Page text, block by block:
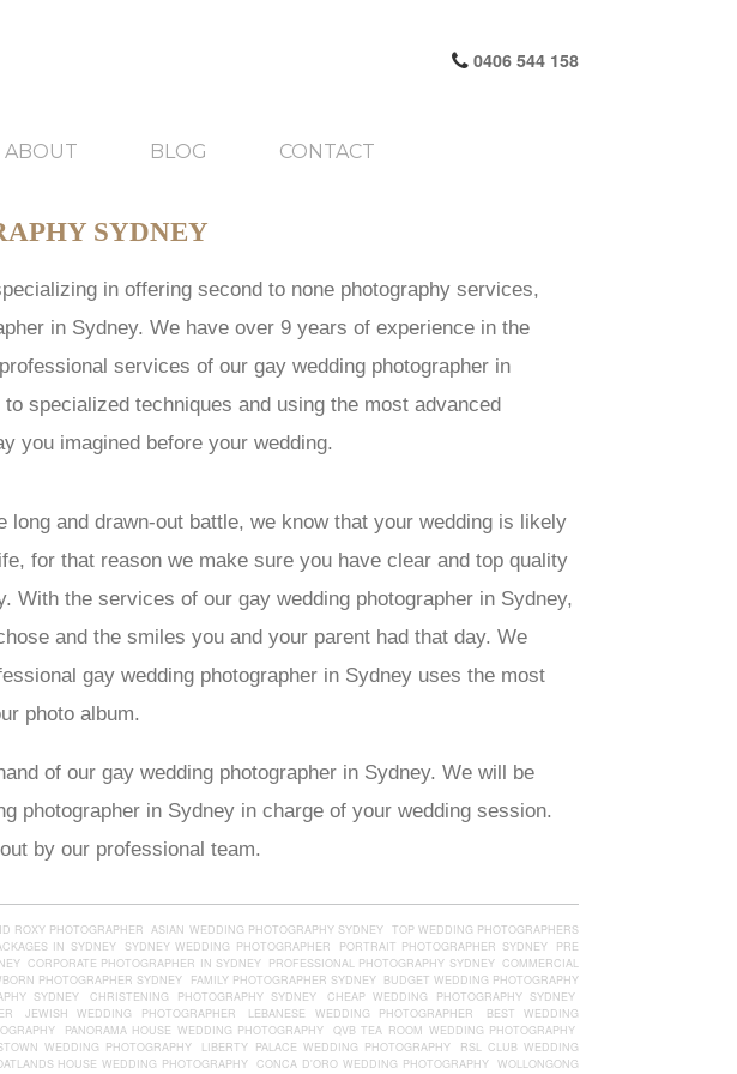
0406 544 158
ABOUT BLOG CONTACT
SYDNEY
in offering second to none photography services,
in Sydney. We have over 9 years of experience in the
services of our gay wedding photographer in
specialized techniques and using the most advanced
you imagined before your wedding.
and drawn-out battle, we know that your wedding is likely
for that reason we make sure you have clear and top quality
the services of our gay wedding photographer in Sydney,
and the smiles you and your parent had that day. We
gay wedding photographer in Sydney uses the most
photo album.
of our gay wedding photographer in Sydney. We will be
photographer in Sydney in charge of your wedding session.
by our professional team.
ROXY PHOTOGRAPHER ASIAN WEDDING PHOTOGRAPHY SYDNEY TOP WEDDING PHOTOGRAPHERS
IN SYDNEY SYDNEY WEDDING PHOTOGRAPHER PORTRAIT PHOTOGRAPHER SYDNEY
PRE
CORPORATE PHOTOGRAPHER IN SYDNEY PROFESSIONAL PHOTOGRAPHY SYDNEY COMMERCIAL
PHOTOGRAPHER SYDNEY FAMILY PHOTOGRAPHER SYDNEY BUDGET WEDDING PHOTOGRAPHY
SYDNEY CHRISTENING PHOTOGRAPHY SYDNEY
CHEAP WEDDING PHOTOGRAPHY SYDNEY
JEWISH WEDDING PHOTOGRAPHER LEBANESE WEDDING PHOTOGRAPHER
BEST WEDDING
PANORAMA HOUSE WEDDING PHOTOGRAPHY
QVB TEA ROOM WEDDING PHOTOGRAPHY
WEDDING PHOTOGRAPHY LIBERTY PALACE WEDDING PHOTOGRAPHY
RSL CLUB WEDDING
HOUSE WEDDING PHOTOGRAPHY CONCA D'ORO WEDDING PHOTOGRAPHY WOLLONGONG